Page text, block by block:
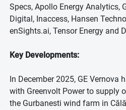
Specs, Apollo Energy Analytics,
Digital, Inaccess, Hansen
enSights.ai, Tensor Energy and
Key Developments:
In December 2025, GE Vernova
with Greenvolt Power to supply
the Gurbanesti wind farm in